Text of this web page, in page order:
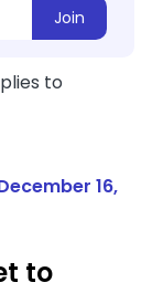
Join
to
16,
to